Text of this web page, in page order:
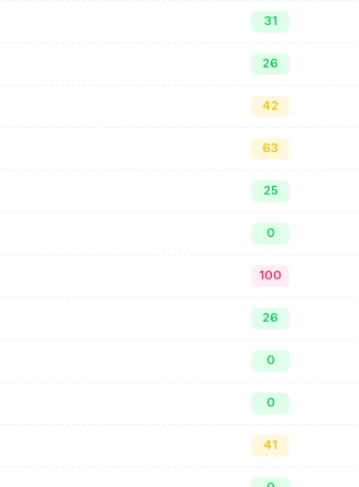
31
26
42
63
25
0
100
26
0
0
41